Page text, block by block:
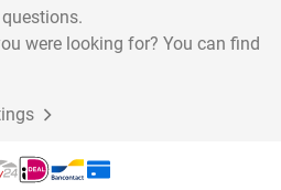
Cherry
were looking for? You can find